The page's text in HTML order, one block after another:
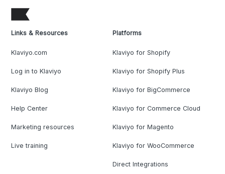
Links & Resources
Klaviyo.com
Log in to Klaviyo
Klaviyo Blog
Help Center
Marketing resources
Live training
Platforms
Klaviyo for Shopify
Klaviyo for Shopify Plus
Klaviyo for BigCommerce
Klaviyo for Commerce Cloud
Klaviyo for Magento
Klaviyo for WooCommerce
Direct Integrations